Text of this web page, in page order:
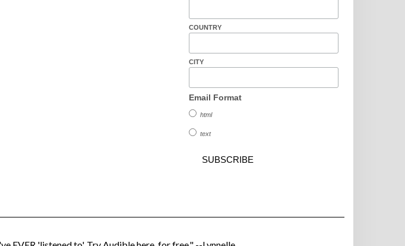
COUNTRY
CITY
Email Format
html
text